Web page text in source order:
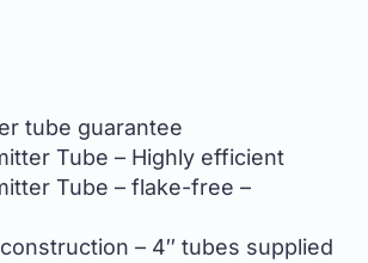
tube guarantee
Tube – Highly efficient
Tube – flake-free –
– 4″ tubes supplied